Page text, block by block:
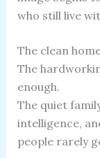
who still live
The clean
The
enough.
The quiet
intelligence,
people rarely